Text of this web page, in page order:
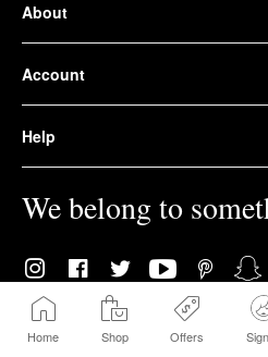
Home Shop Offers
About
Account
Help
We belong to